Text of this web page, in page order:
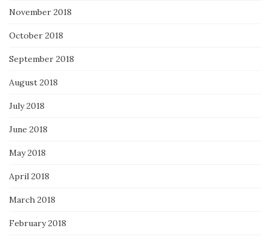
November 2018
October 2018
September 2018
August 2018
July 2018
June 2018
May 2018
April 2018
March 2018
February 2018